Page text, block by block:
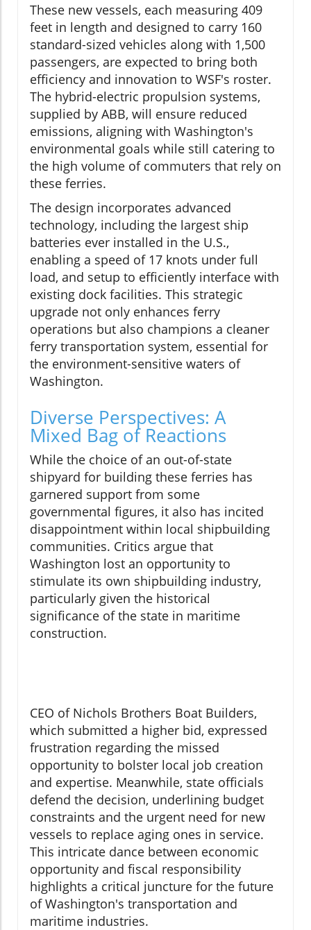
These new vessels, each measuring 409
feet in length and designed to carry 160
standard-sized vehicles along with 1,500
passengers, are expected to bring both
efficiency and innovation to WSF's roster.
The hybrid-electric propulsion systems,
supplied by ABB, will ensure reduced
emissions, aligning with Washington's
environmental goals while still catering to
the high volume of commuters that rely on
these ferries.
The design incorporates advanced
technology, including the largest ship
batteries ever installed in the U.S.,
enabling a speed of 17 knots under full
load, and setup to efficiently interface with
existing dock facilities. This strategic
upgrade not only enhances ferry
operations but also champions a cleaner
ferry transportation system, essential for
the environment-sensitive waters of
Washington.
Diverse Perspectives: A
Mixed Bag of Reactions
While the choice of an out-of-state
shipyard for building these ferries has
garnered support from some
governmental figures, it also has incited
disappointment within local shipbuilding
communities. Critics argue that
Washington lost an opportunity to
stimulate its own shipbuilding industry,
particularly given the historical
significance of the state in maritime
construction.
CEO of Nichols Brothers Boat Builders,
which submitted a higher bid, expressed
frustration regarding the missed
opportunity to bolster local job creation
and expertise. Meanwhile, state officials
defend the decision, underlining budget
constraints and the urgent need for new
vessels to replace aging ones in service.
This intricate dance between economic
opportunity and fiscal responsibility
highlights a critical juncture for the future
of Washington's transportation and
maritime industries.